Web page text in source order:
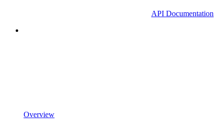
API Documentation
Overview